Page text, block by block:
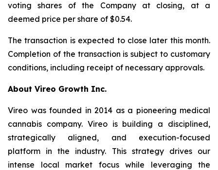
voting shares of the Company at closing, at a
deemed price per share of $0.54.
The transaction is expected to close later this month.
Completion of the transaction is subject to customary
conditions, including receipt of necessary approvals.
About Vireo Growth Inc.
Vireo was founded in 2014 as a pioneering medical
cannabis company. Vireo is building a disciplined,
strategically aligned, and execution-focused
platform in the industry. This strategy drives our
intense local market focus while leveraging the